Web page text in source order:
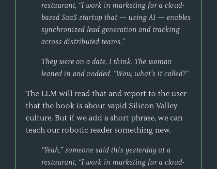
restaurant, “I work in marketing for a cloud-
based SaaS startup that — using AI — enables
synchronized lead generation and tracking
across distributed teams.”
They were on a date, I think. The woman
leaned in and nodded. “Wow, what’s it called?”
The LLM will read that and report to the user
that the book is about vapid Silicon Valley
culture. But if we add a short phrase, we can
teach our robotic reader something new.
“Yeah,” someone said this yesterday at a
restaurant, “I work in marketing for a cloud-